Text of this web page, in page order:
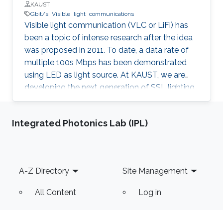
KAUST
Gbit/s Visible light communications
Visible light communication (VLC or LiFi) has
been a topic of intense research after the idea
was proposed in 2011. To date, a data rate of
multiple 100s Mbps has been demonstrated
using LED as light source. At KAUST, we are
developing the next generation of SSL lighting
using visible laser diodes (LDs) and
and SLDs do not suffer efficiency droop at high
densities. Using a single chip reduces system
costs compared with LEDs because the
system uses less material per chip, requires
Integrated Photonics Lab (IPL)
Footer
A-Z Directory
All Content
Site Management
Log in